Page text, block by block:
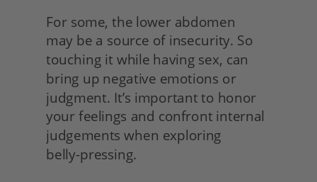
For some, the lower abdomen
may be a source of insecurity. So
touching it while having sex, can
bring up negative emotions or
judgment. It’s important to honor
your feelings and confront internal
judgements when exploring
belly-pressing.